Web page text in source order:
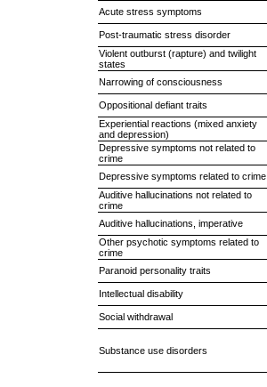
Acute stress symptoms
Post-traumatic stress disorder
Violent outburst (rapture) and twilight
states
Narrowing of consciousness
Oppositional defiant traits
Experiential reactions (mixed anxiety
and depression)
Depressive symptoms not related to
crime
Depressive symptoms related to crime
Auditive hallucinations not related to
crime
Auditive hallucinations, imperative
Other psychotic symptoms related to
crime
Paranoid personality traits
Intellectual disability
Social withdrawal
Substance use disorders